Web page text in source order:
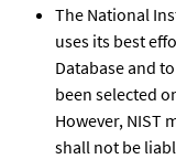
The National
uses its best
Database and
been selected
However, NIST
shall not be